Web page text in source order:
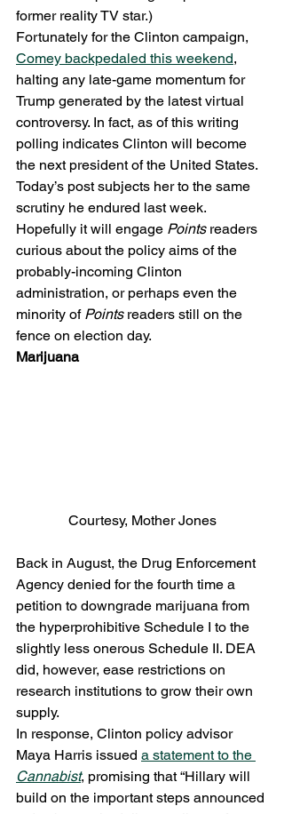
former reality TV star.)
Fortunately for the Clinton campaign,
Comey backpedaled this weekend,
halting any late-game momentum for
Trump generated by the latest virtual
controversy. In fact, as of this writing
polling indicates Clinton will become
the next president of the United States.
Today’s post subjects her to the same
scrutiny he endured last week.
Hopefully it will engage Points readers
curious about the policy aims of the
probably-incoming Clinton
administration, or perhaps even the
minority of Points readers still on the
fence on election day.
Marijuana
Courtesy, Mother Jones
Back in August, the Drug Enforcement
Agency denied for the fourth time a
petition to downgrade marijuana from
the hyperprohibitive Schedule I to the
slightly less onerous Schedule II. DEA
did, however, ease restrictions on
research institutions to grow their own
supply.
In response, Clinton policy advisor
Maya Harris issued a statement to the
Cannabist, promising that “Hillary will
build on the important steps announced